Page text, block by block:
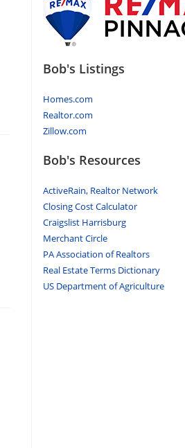
Bob's Listings
Homes.com
Realtor.com
Zillow.com
Bob's Resources
ActiveRain, Realtor Network
Closing Cost Calculator
Craigslist Harrisburg
Merchant Circle
PA Association of Realtors
Real Estate Terms Dictionary
US Department of Agriculture